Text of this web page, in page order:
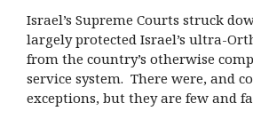
Israel’s Supreme Courts struck
largely protected Israel’s ultra-
from the country’s otherwise
service system. There were, and
exceptions, but they are few and